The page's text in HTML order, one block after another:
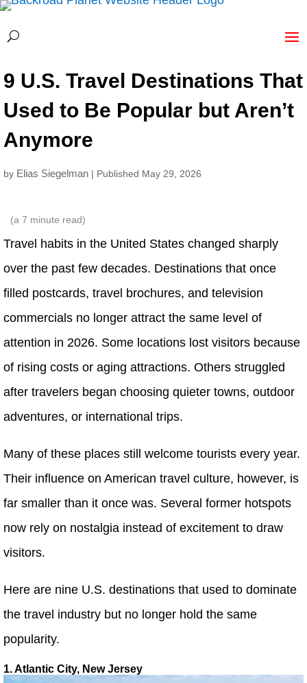
9 U.S. Travel Destinations That
Used to Be Popular but Aren’t
Anymore
by Elias Siegelman | Published May 29, 2026
(a 7 minute read)
Travel habits in the United States changed sharply
over the past few decades. Destinations that once
filled postcards, travel brochures, and television
commercials no longer attract the same level of
attention in 2026. Some locations lost visitors because
of rising costs or aging attractions. Others struggled
after travelers began choosing quieter towns, outdoor
adventures, or international trips.
Many of these places still welcome tourists every year.
Their influence on American travel culture, however, is
far smaller than it once was. Several former hotspots
now rely on nostalgia instead of excitement to draw
visitors.
Here are nine U.S. destinations that used to dominate
the travel industry but no longer hold the same
popularity.
1. Atlantic City, New Jersey